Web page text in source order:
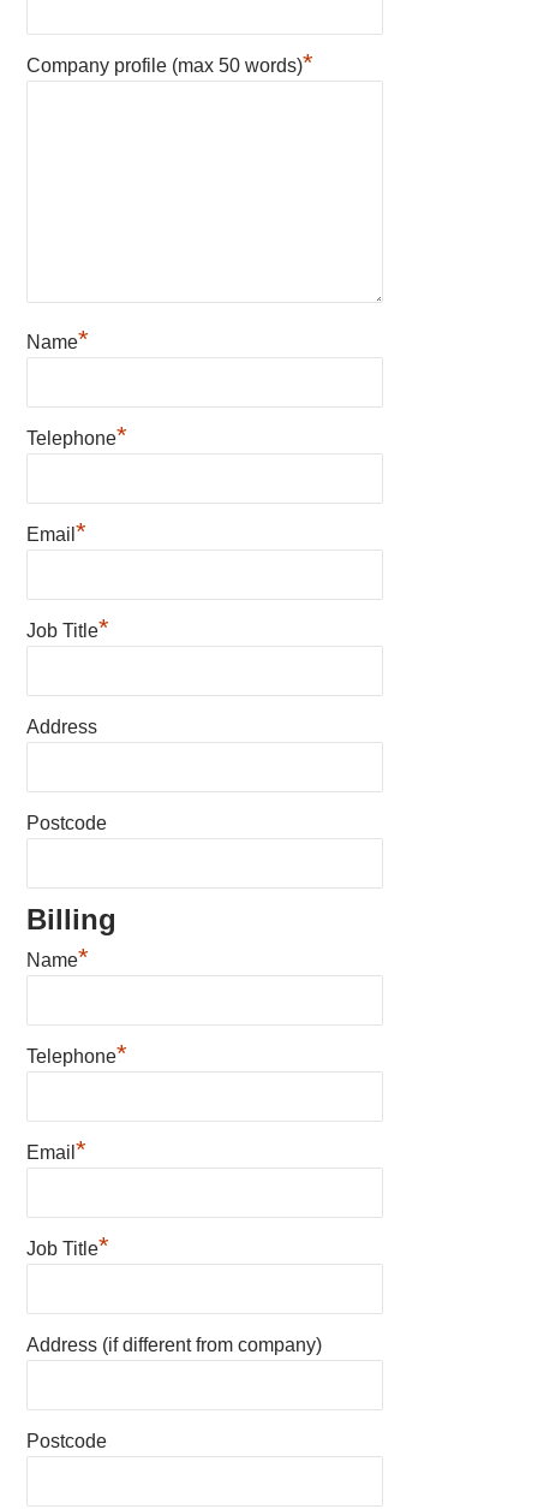
Company profile (max 50 words)*
Name*
Telephone*
Email*
Job Title*
Address
Postcode
Billing
Name*
Telephone*
Email*
Job Title*
Address (if different from company)
Postcode